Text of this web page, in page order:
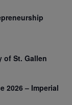
of St. Gallen
2026 – Imperial